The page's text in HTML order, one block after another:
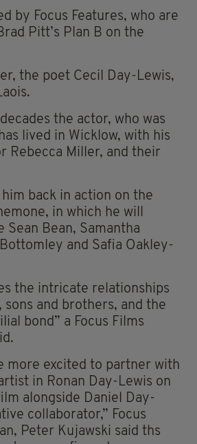
by Focus Features, who are
Pitt’s Plan B on the
the poet Cecil Day-Lewis,
the actor, who was
lived in Wicklow, with his
Rebecca Miller, and their
him back in action on the
in which he will
Sean Bean, Samantha
and Safia Oakley-
the intricate relationships
sons and brothers, and the
bond” a Focus Films
more excited to partner with
in Ronan Day-Lewis on
alongside Daniel Day-
collaborator,” Focus
Peter Kujawski said ths